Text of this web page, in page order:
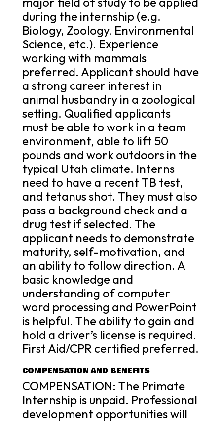
during the internship (e.g.
Biology, Zoology, Environmental
Science, etc.). Experience
working with mammals
preferred. Applicant should have
a strong career interest in
animal husbandry in a zoological
setting. Qualified applicants
must be able to work in a team
environment, able to lift 50
pounds and work outdoors in the
typical Utah climate. Interns
need to have a recent TB test,
and tetanus shot. They must also
pass a background check and a
drug test if selected. The
applicant needs to demonstrate
maturity, self-motivation, and
an ability to follow direction. A
basic knowledge and
understanding of computer
word processing and PowerPoint
is helpful. The ability to gain and
hold a driver’s license is required.
First Aid/CPR certified preferred.
COMPENSATION AND BENEFITS
COMPENSATION: The Primate
Internship is unpaid. Professional
development opportunities will